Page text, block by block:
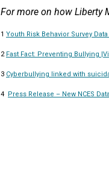
For more on how Liberty
1 Youth Risk Behavior Survey
2 Fast Fact: Preventing Bullying
3 Cyberbullying linked with
4 Press Release – New NCES